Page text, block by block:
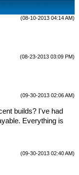
(08-10-2013 04:14 AM)
(08-23-2013 03:09 PM)
(09-30-2013 02:06 AM)
builds? I've had
Everything is
(09-30-2013 02:40 AM)